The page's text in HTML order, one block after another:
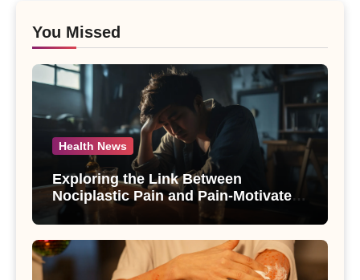
You Missed
Health News
Exploring the Link Between
Nociplastic Pain and Pain-Motivated
Drinking in Individuals with Alcohol
Use Disorder – A Study